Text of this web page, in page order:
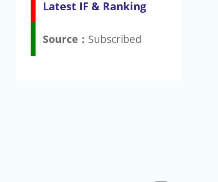
Latest IF & Ranking
Source： Subscribed